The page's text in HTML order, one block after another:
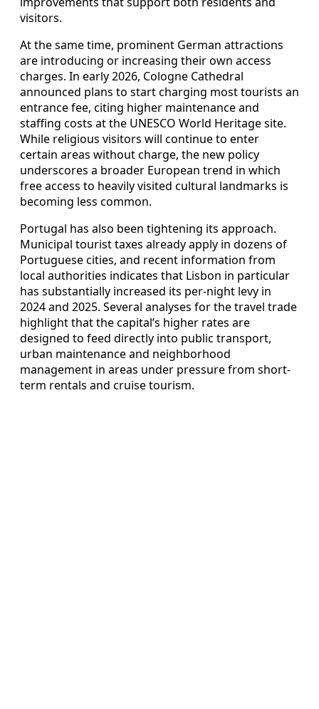
visitors.
At the same time, prominent German attractions
are introducing or increasing their own access
charges. In early 2026, Cologne Cathedral
announced plans to start charging most tourists an
entrance fee, citing higher maintenance and
staffing costs at the UNESCO World Heritage site.
While religious visitors will continue to enter
certain areas without charge, the new policy
underscores a broader European trend in which
free access to heavily visited cultural landmarks is
becoming less common.
Portugal has also been tightening its approach.
Municipal tourist taxes already apply in dozens of
Portuguese cities, and recent information from
local authorities indicates that Lisbon in particular
has substantially increased its per-night levy in
2024 and 2025. Several analyses for the travel trade
highlight that the capital’s higher rates are
designed to feed directly into public transport,
urban maintenance and neighborhood
management in areas under pressure from short-
term rentals and cruise tourism.